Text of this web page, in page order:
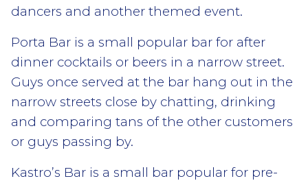
dancers and another themed event.
Porta Bar is a small popular bar for after
dinner cocktails or beers in a narrow street.
Guys once served at the bar hang out in the
narrow streets close by chatting, drinking
and comparing tans of the other customers
or guys passing by.
Kastro’s Bar is a small bar popular for pre-